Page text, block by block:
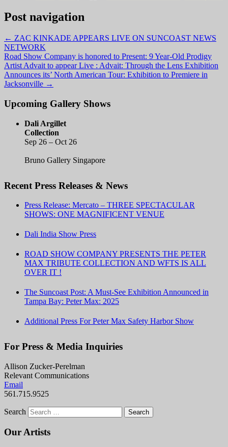
Post navigation
← ZAC KINKADE APPEARS LIVE ON SUNCOAST NEWS
NETWORK
Road Show Company is honored to Present: 9 Year-Old Prodigy
Artist Advait to appear Live : Advait: Through the Lens Exhibition
Announces its’ North American Tour: Exhibition to Premiere in
Jacksonville →
Upcoming Gallery Shows
Dali Argillet
Collection
Sep 26 – Oct 26
Bruno Gallery Singapore
Recent Press Releases & News
Press Release: Mercato – THREE SPECTACULAR
SHOWS: ONE MAGNIFICENT VENUE
Dali India Show Press
ROAD SHOW COMPANY PRESENTS THE PETER
MAX TRIBUTE COLLECTION AND WFTS IS ALL
OVER IT !
The Suncoast Post: A Must-See Exhibition Announced in
Tampa Bay: Peter Max: 2025
Additional Press For Peter Max Safety Harbor Show
For Press & Media Inquiries
Allison Zucker-Perelman
Relevant Communications
Email
561.715.9525
Search
Our Artists